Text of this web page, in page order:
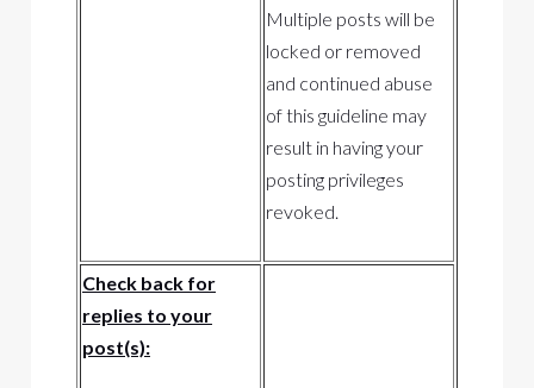
Multiple posts will be
locked or removed
and continued abuse
of this guideline may
result in having your
posting privileges
revoked.
Check back for
replies to your
post(s):